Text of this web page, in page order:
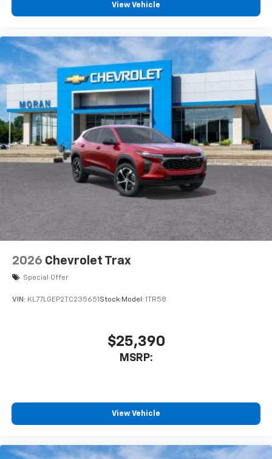
View Vehicle
2026 Chevrolet Trax
Special Offer
VIN: KL77LGEP2TC235651 Stock: Model: 1TR58
$25,390
MSRP:
View Vehicle